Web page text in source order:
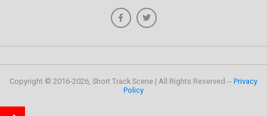
Copyright © 2016-2026, Short Track Scene | All Rights Reserved -- Privacy
Policy